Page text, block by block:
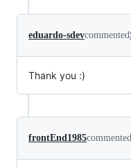
eduardo-sdevcommented
Thank you :)
frontEnd1985commented